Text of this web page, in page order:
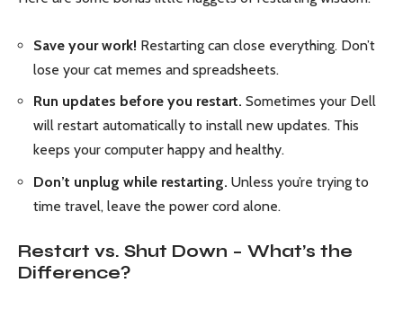
Save your work! Restarting can close everything. Don’t
lose your cat memes and spreadsheets.
Run updates before you restart. Sometimes your Dell
will restart automatically to install new updates. This
keeps your computer happy and healthy.
Don’t unplug while restarting. Unless you’re trying to
time travel, leave the power cord alone.
Restart vs. Shut Down – What’s the
Difference?